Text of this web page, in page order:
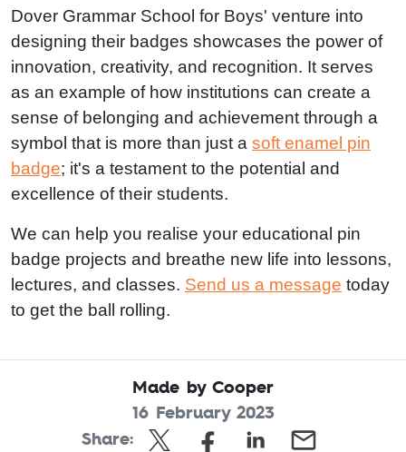
Dover Grammar School for Boys' venture into
designing their badges showcases the power of
innovation, creativity, and recognition. It serves
as an example of how institutions can create a
sense of belonging and achievement through a
symbol that is more than just a soft enamel pin
badge; it's a testament to the potential and
excellence of their students.
We can help you realise your educational pin
badge projects and breathe new life into lessons,
lectures, and classes. Send us a message today
to get the ball rolling.
Made by Cooper
16 February 2023
Share: